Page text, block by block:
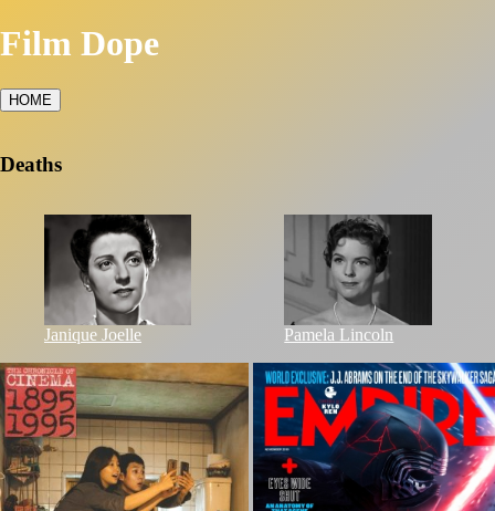
Film Dope
HOME
Deaths
Janique Joelle Pamela Lincoln